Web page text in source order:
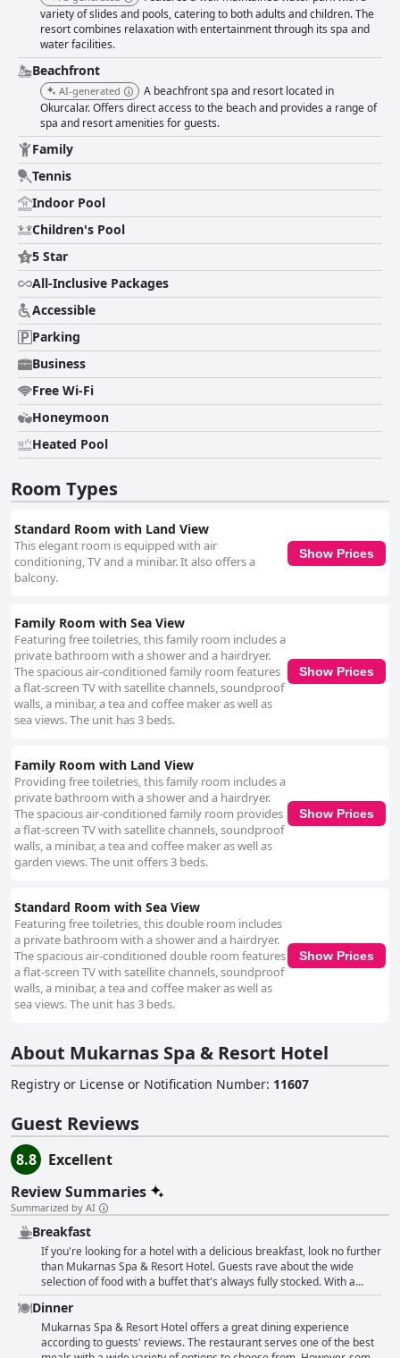
variety of slides and pools, catering to both adults and children. The
resort combines relaxation with entertainment through its spa and
water facilities.
Beachfront
AI-generated
A beachfront spa and resort located in
Okurcalar. Offers direct access to the beach and provides a range of
spa and resort amenities for guests.
Family
Tennis
Indoor Pool
Children's Pool
5 Star
All-Inclusive Packages
Accessible
Parking
Business
Free Wi-Fi
Honeymoon
Heated Pool
Room Types
Standard Room with Land View
This elegant room is equipped with air
conditioning, TV and a minibar. It also offers a
balcony.
Show Prices
Family Room with Sea View
Featuring free toiletries, this family room includes a
private bathroom with a shower and a hairdryer.
The spacious air-conditioned family room features
a flat-screen TV with satellite channels, soundproof
walls, a minibar, a tea and coffee maker as well as
sea views. The unit has 3 beds.
Show Prices
Family Room with Land View
Providing free toiletries, this family room includes a
private bathroom with a shower and a hairdryer.
The spacious air-conditioned family room provides
a flat-screen TV with satellite channels, soundproof
walls, a minibar, a tea and coffee maker as well as
garden views. The unit offers 3 beds.
Show Prices
Standard Room with Sea View
Featuring free toiletries, this double room includes
a private bathroom with a shower and a hairdryer.
The spacious air-conditioned double room features
a flat-screen TV with satellite channels, soundproof
walls, a minibar, a tea and coffee maker as well as
sea views. The unit has 3 beds.
Show Prices
About Mukarnas Spa & Resort Hotel
Registry or License or Notification Number: 11607
Guest Reviews
8.8
Excellent
Review Summaries
Summarized by AI
Breakfast
If you're looking for a hotel with a delicious breakfast, look no further
than Mukarnas Spa & Resort Hotel. Guests rave about the wide
selection of food with a buffet that's always fully stocked. With a
range of options including tasty Turkish cuisine, fresh fruits and even
red fish, shrimp and crayfish, there's something for everyone. And
don't forget about the coffee - made with a Nestle coffee machine,
it's a perfect pick-me-up to start the day. Plus with a complimentary
Dinner
Mukarnas Spa & Resort Hotel offers a great dining experience
according to guests' reviews. The restaurant serves one of the best